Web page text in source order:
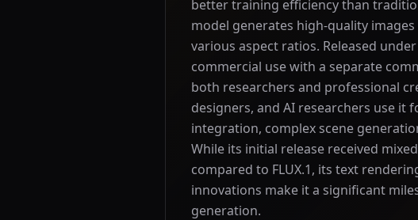
better training efficiency than
model generates high-quality
various aspect ratios. Released
commercial use with a separate
both researchers and professional
designers, and AI researchers use
integration, complex scene
While its initial release received
compared to FLUX.1, its text
innovations make it a significant
generation.